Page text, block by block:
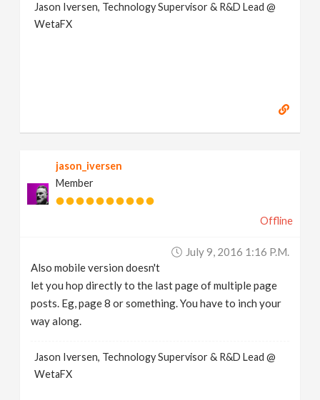
Jason Iversen, Technology Supervisor & R&D Lead @
WetaFX
jason_iversen
Member
Offline
July 9, 2016 1:16 P.m.
Also mobile version doesn't
let you hop directly to the last page of multiple page
posts. Eg, page 8 or something. You have to inch your
way along.
Jason Iversen, Technology Supervisor & R&D Lead @
WetaFX